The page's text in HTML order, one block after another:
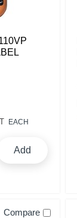
EACH
Add
Compare